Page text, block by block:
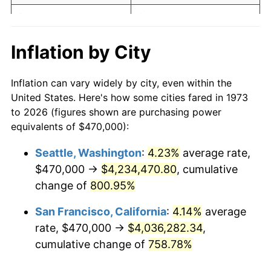
1992 $1,485,157.66 3.01%
1994 $1,568,783.78
1995 $1,613,243.24 2.83%
1996 $1,660,878.38 2.95%
1998 $1,725,450.45 1.56%
2000 $1,822,837.84 3.36%
2001 $1,874,707.21 2.85%
$10,000 dollars in 1973 $75,214.41
1973
today
$100,000dollars in
1973
$752,144.14dollars
$500,000dollars in
1973
$3,760,720.72dollars
today
1973
today
Inflation by City
Inflation can vary widely by city, even within the
United States. Here's how some cities fared in 1973
to 2026 (figures shown are purchasing power
equivalents of $470,000):
Seattle, Washington: 4.23% average rate,
$470,000 → $4,234,470.80, cumulative
change of 800.95%
San Francisco, California: 4.14% average
rate, $470,000 → $4,036,282.34,
cumulative change of 758.78%